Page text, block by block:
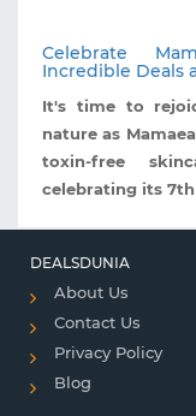
Celebrate
Incredible Deals
It's time to
nature as
toxin-free
celebrating its
DEALSDUNIA
About Us
Contact Us
Privacy Policy
Blog